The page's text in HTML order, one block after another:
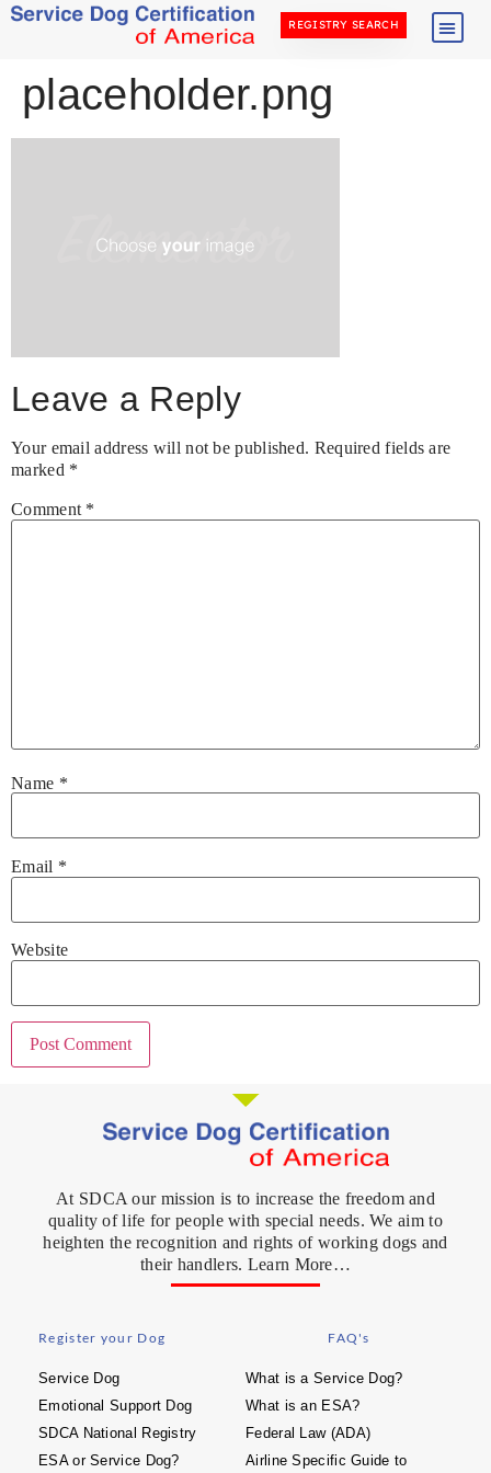
REGISTRY SEARCH
placeholder.png
Leave a Reply
Your email address will not be published. Required fields are
marked *
Comment *
Name *
Email *
Website
At SDCA our mission is to increase the freedom and
quality of life for people with special needs. We aim to
heighten the recognition and rights of working dogs and
their handlers. Learn More…
Register your Dog
Service Dog
Emotional Support Dog
SDCA National Registry
ESA or Service Dog?
FAQ's
What is a Service Dog?
What is an ESA?
Federal Law (ADA)
Airline Specific Guide to